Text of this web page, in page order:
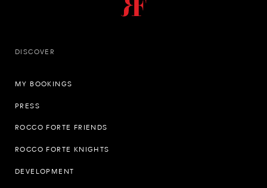
DISCOVER
MY BOOKINGS
PRESS
ROCCO FORTE FRIENDS
ROCCO FORTE KNIGHTS
DEVELOPMENT